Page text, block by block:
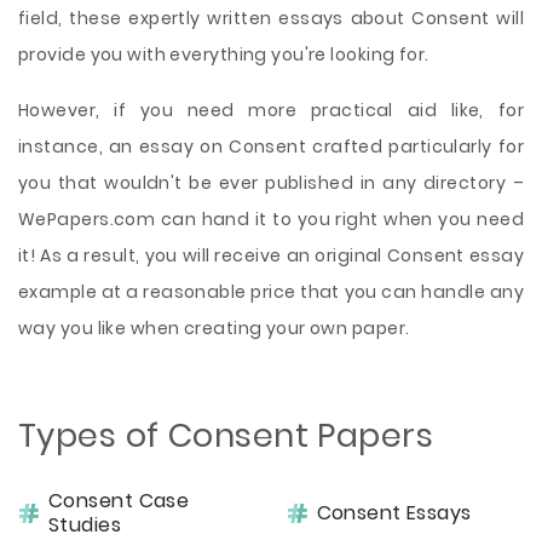
field, these expertly written essays about Consent will
provide you with everything you're looking for.
However, if you need more practical aid like, for
instance, an essay on Consent crafted particularly for
you that wouldn't be ever published in any directory –
WePapers.com can hand it to you right when you need
it! As a result, you will receive an original Consent essay
example at a reasonable price that you can handle any
way you like when creating your own paper.
Types of Consent Papers
Consent Case
Studies
Consent Essays